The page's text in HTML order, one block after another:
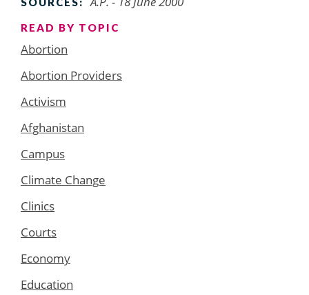
READ BY TOPIC
Abortion
Abortion Providers
Activism
Afghanistan
Campus
Climate Change
Clinics
Courts
Economy
Education